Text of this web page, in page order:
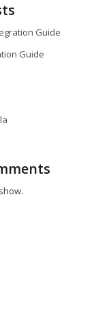
Guide
Guide